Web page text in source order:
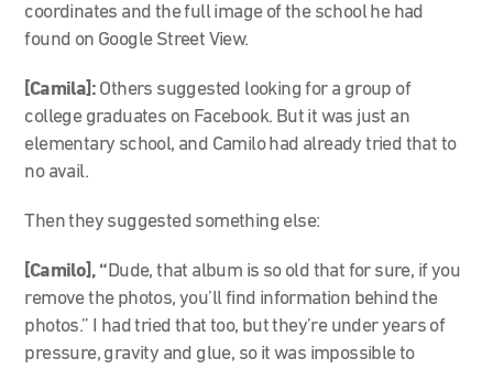
coordinates and the full image of the school he had
found on Google Street View.
[Camila]: Others suggested looking for a group of
college graduates on Facebook. But it was just an
elementary school, and Camilo had already tried that to
no avail.
Then they suggested something else:
[Camilo], “Dude, that album is so old that for sure, if you
remove the photos, you’ll find information behind the
photos.” I had tried that too, but they’re under years of
pressure, gravity and glue, so it was impossible to